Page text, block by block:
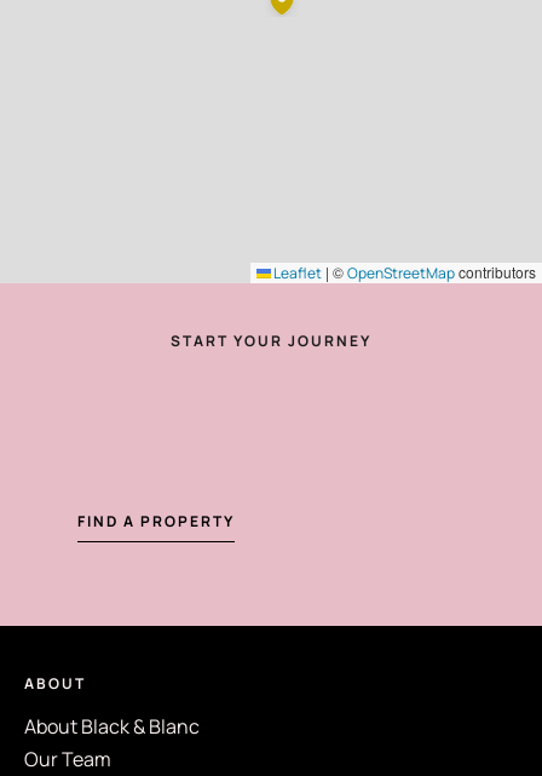
Leaflet | ©OpenStreetMapcontributors
START YOUR JOURNEY
FIND A PROPERTY
ABOUT
About Black & Blanc
Our Team